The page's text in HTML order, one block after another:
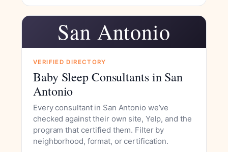
San Antonio
VERIFIED DIRECTORY
Baby Sleep Consultants in San
Antonio
Every consultant in San Antonio we’ve
checked against their own site, Yelp, and the
program that certified them. Filter by
neighborhood, format, or certification.